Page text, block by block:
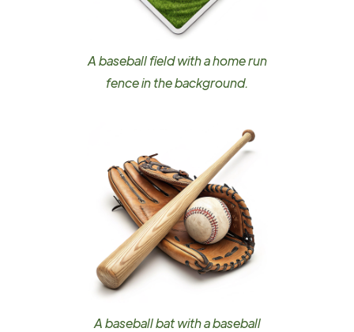
A baseball field with a home run
fence in the background.
A baseball bat with a baseball